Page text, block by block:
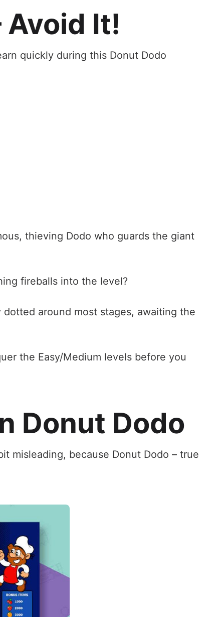
Avoid It!
quickly during this Donut Dodo
thieving Dodo who guards the giant
fireballs into the level?
around most stages, awaiting the
the Easy/Medium levels before you
Donut Dodo
misleading, because Donut Dodo – true